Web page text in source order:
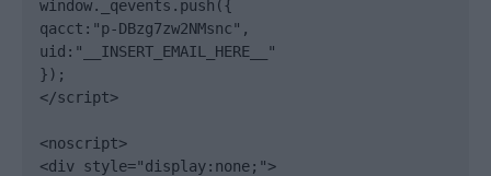
window._qevents.push({
qacct:"p-DBzg7zw2NMsnc",
uid:"__INSERT_EMAIL_HERE__"
});
</script>
<noscript>
<div style="display:none;">